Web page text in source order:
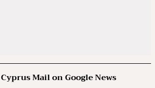
Mail on Google News